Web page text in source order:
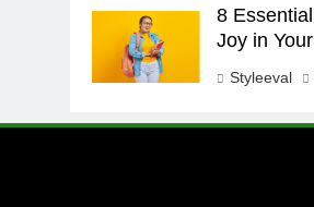
8
Joy in
Styleeval